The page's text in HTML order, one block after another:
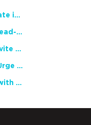
NCTE Members Invited to Participate in Study of Teacher Experience
2026 National African American Read-In Receives High Marks
English Language Arts Teachers Invite Feedback on Working Framework for Responsible AI Use in Classrooms and Schools
Teacher Groups, Major Publishers Urge Lawmakers to Protect Freedom to Read
Celebrate National Poetry Month with NCTE